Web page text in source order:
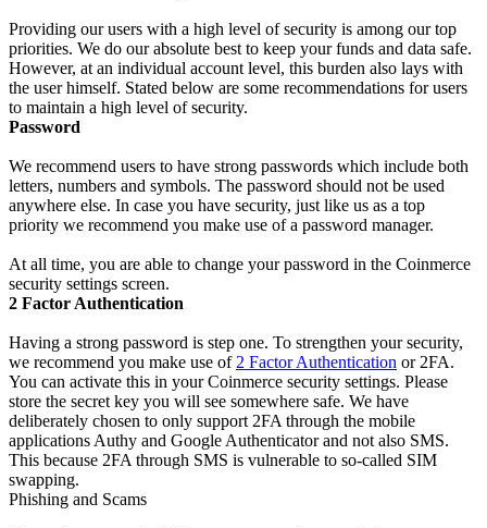
Providing our users with a high level of security is among our top
priorities. We do our absolute best to keep your funds and data safe.
However, at an individual account level, this burden also lays with
the user himself. Stated below are some recommendations for users
to maintain a high level of security.
Password
We recommend users to have strong passwords which include both
letters, numbers and symbols. The password should not be used
anywhere else. In case you have security, just like us as a top
priority we recommend you make use of a password manager.
At all time, you are able to change your password in the Coinmerce
security settings screen.
2 Factor Authentication
Having a strong password is step one. To strengthen your security,
we recommend you make use of 2 Factor Authentication or 2FA.
You can activate this in your Coinmerce security settings. Please
store the secret key you will see somewhere safe. We have
deliberately chosen to only support 2FA through the mobile
applications Authy and Google Authenticator and not also SMS.
This because 2FA through SMS is vulnerable to so-called SIM
swapping.
Phishing and Scams